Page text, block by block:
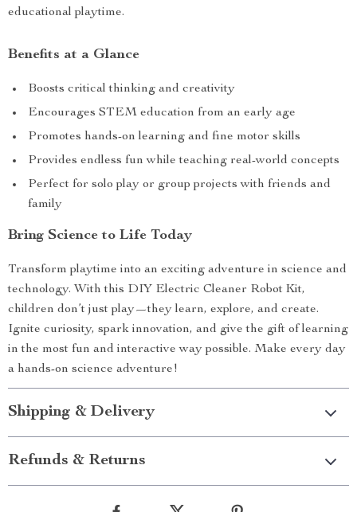
educational playtime.
Benefits at a Glance
Boosts critical thinking and creativity
Encourages STEM education from an early age
Promotes hands-on learning and fine motor skills
Provides endless fun while teaching real-world concepts
Perfect for solo play or group projects with friends and
family
Bring Science to Life Today
Transform playtime into an exciting adventure in science and
technology. With this DIY Electric Cleaner Robot Kit,
children don’t just play—they learn, explore, and create.
Ignite curiosity, spark innovation, and give the gift of learning
in the most fun and interactive way possible. Make every day
a hands-on science adventure!
Shipping & Delivery
Refunds & Returns